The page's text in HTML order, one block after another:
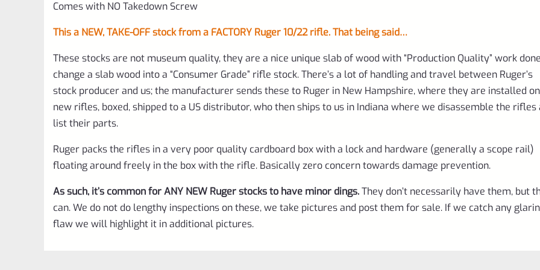
Comes with NO Takedown Screw
This a NEW, TAKE-OFF stock from a FACTORY Ruger 10/22 rifle. That being said…
These stocks are not museum quality, they are a nice unique slab of wood with “Production Quality” work
change a slab wood into a “Consumer Grade” rifle stock. There’s a lot of handling and travel between Ruger’s
stock producer and us; the manufacturer sends these to Ruger in New Hampshire, where they are installed on
new rifles, boxed, shipped to a US distributor, who then ships to us in Indiana where we disassemble the rifles
list their parts.
Ruger packs the rifles in a very poor quality cardboard box with a lock and hardware (generally a scope rail)
floating around freely in the box with the rifle. Basically zero concern towards damage prevention.
As such, it’s common for ANY NEW Ruger stocks to have minor dings.They don’t necessarily have them, but
can. We do not do lengthy inspections on these, we take pictures and post them for sale. If we catch any
flaw we will highlight it in additional pictures.